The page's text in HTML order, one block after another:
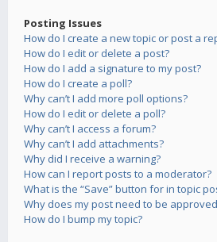
Posting Issues
How do I create a new topic or post a
How do I edit or delete a post?
How do I add a signature to my post?
How do I create a poll?
Why can’t I add more poll options?
How do I edit or delete a poll?
Why can’t I access a forum?
Why can’t I add attachments?
Why did I receive a warning?
How can I report posts to a moderator?
What is the “Save” button for in topic
Why does my post need to be
How do I bump my topic?